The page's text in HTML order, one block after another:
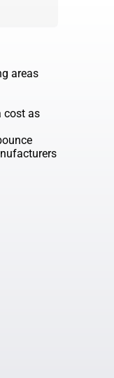
areas
cost as